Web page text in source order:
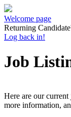
Welcome page
Returning
Log back in!
Job
Here are our
more information,